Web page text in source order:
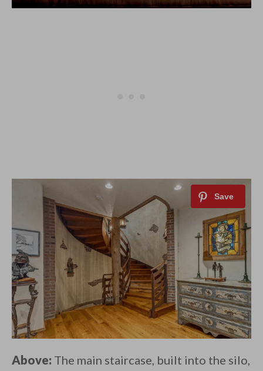
Above: The main staircase, built into the silo,